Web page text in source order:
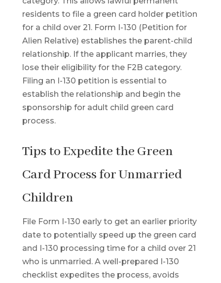
residents to file a green card holder petition
for a child over 21. Form I-130 (Petition for
Alien Relative) establishes the parent-child
relationship. If the applicant marries, they
lose their eligibility for the F2B category.
Filing an I-130 petition is essential to
establish the relationship and begin the
sponsorship for adult child green card
process.
Tips to Expedite the Green
Card Process for Unmarried
Children
File Form I-130 early to get an earlier priority
date to potentially speed up the green card
and I-130 processing time for a child over 21
who is unmarried. A well-prepared I-130
checklist expedites the process, avoids